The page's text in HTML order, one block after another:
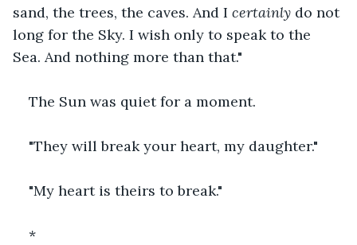
sand, the trees, the caves. And I certainly do not
long for the Sky. I wish only to speak to the
Sea. And nothing more than that."
The Sun was quiet for a moment.
"They will break your heart, my daughter."
"My heart is theirs to break."
*